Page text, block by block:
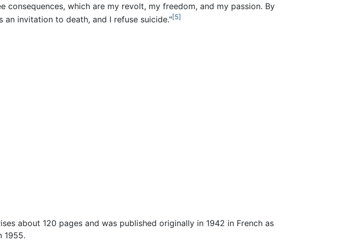
consequences, which are my revolt, my freedom, and my passion. By
invitation to death, and I refuse suicide."[5]
about 120 pages and was published originally in 1942 in French as
1955.